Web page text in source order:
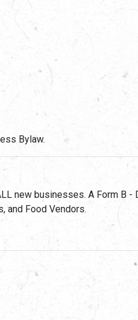
Bylaw.
new businesses. A Form B
and Food Vendors.